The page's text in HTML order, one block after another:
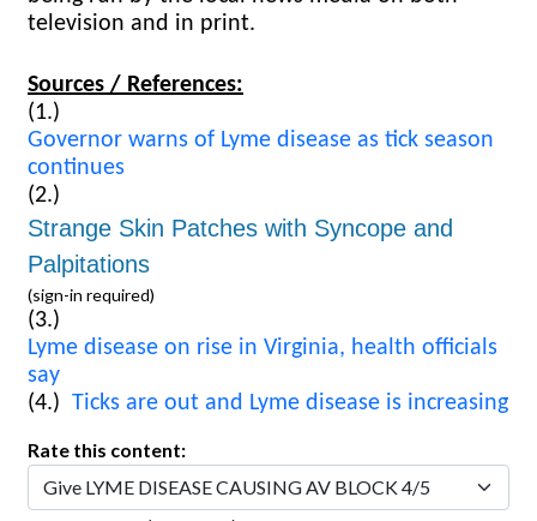
television and in print.
Sources / References:
(1.)
Governor warns of Lyme disease as tick season
continues
(2.)
Strange Skin Patches with Syncope and
Palpitations
(sign-in required)
(3.)
Lyme disease on rise in Virginia, health officials
say
(4.) Ticks are out and Lyme disease is increasing
Rate this content: